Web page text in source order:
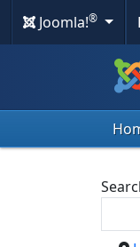
Joomla!®